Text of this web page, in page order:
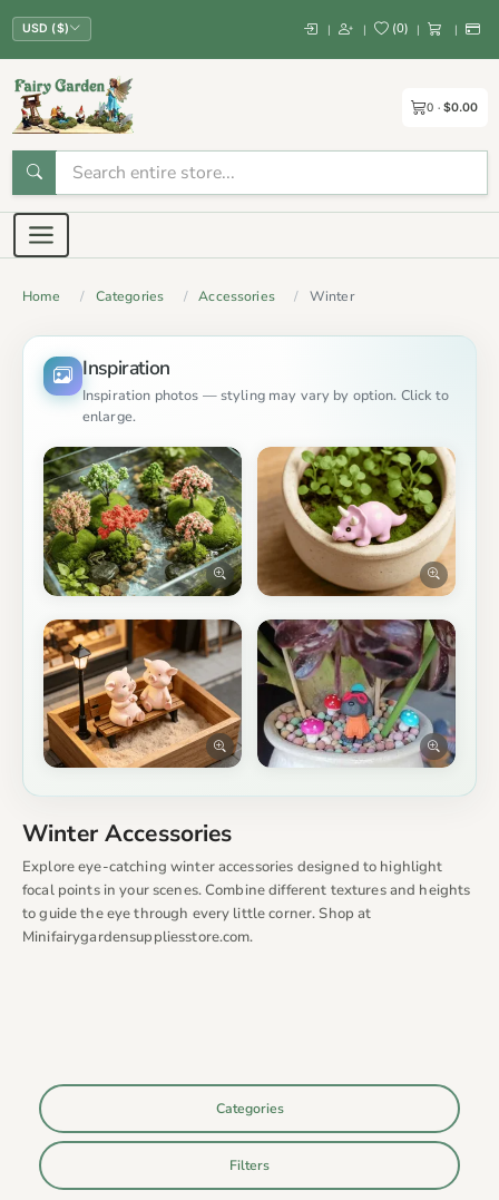
USD ($) | | (0) | |
0 $0.00
Home Categories Accessories Winter
Inspiration
Inspiration photos — styling may vary by option. Click to
enlarge.
Winter Accessories
Explore eye-catching winter accessories designed to highlight
focal points in your scenes. Combine different textures and heights
to guide the eye through every little corner. Shop at
Minifairygardensuppliesstore.com.
Categories
Filters